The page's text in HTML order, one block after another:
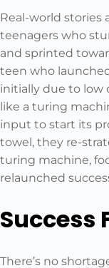
Real-world stories
teenagers who
and sprinted
teen who
initially due to
like a turing
input to start its
towel, they re-
turing machine,
relaunched
Success
There’s no